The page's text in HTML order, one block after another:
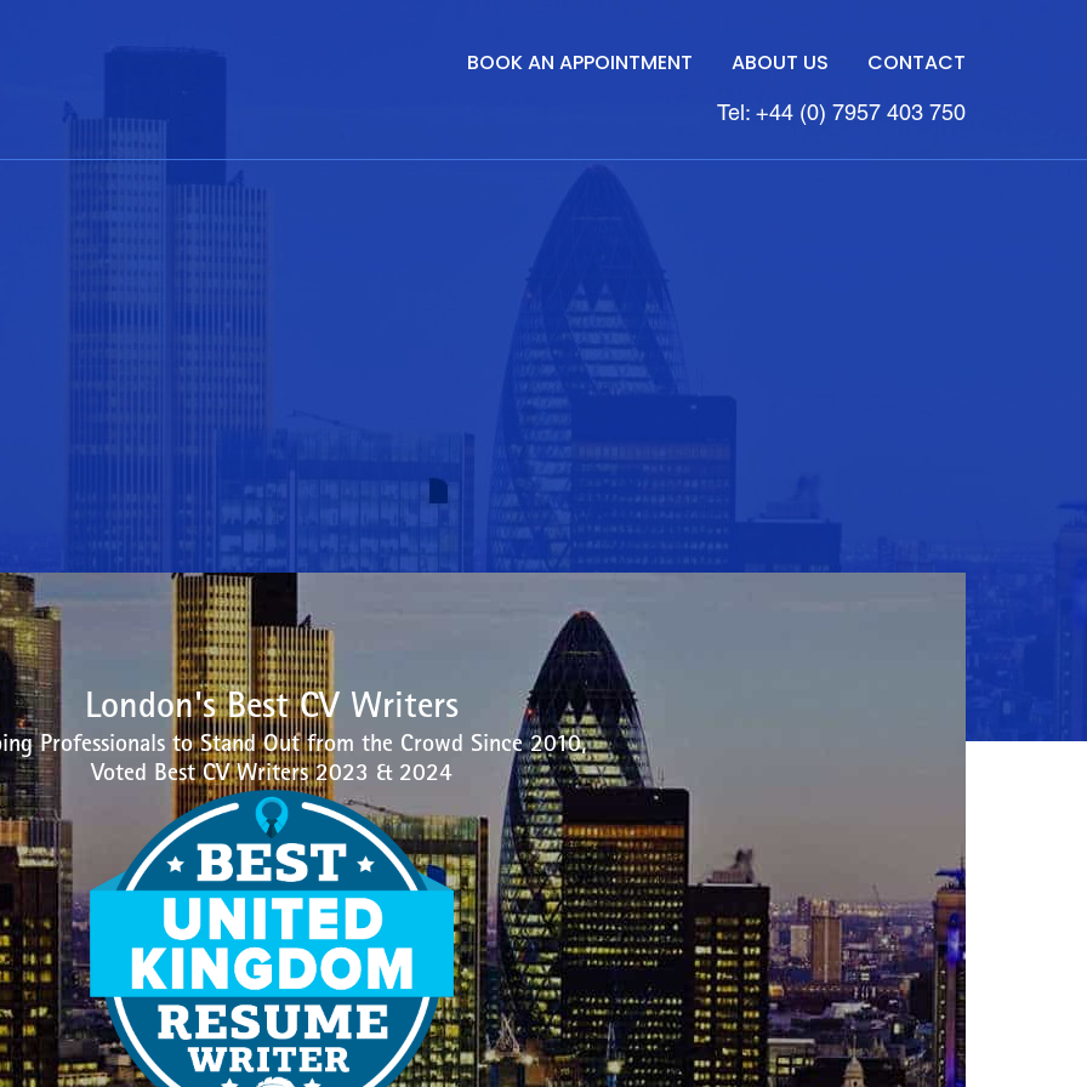
BOOK AN APPOINTMENT ABOUT US CONTACT
Tel: +44 (0) 7957 403 750
London's Best CV Writers
Professionals to Stand Out from the Crowd Since 2010,
Voted Best CV Writers 2023 & 2024